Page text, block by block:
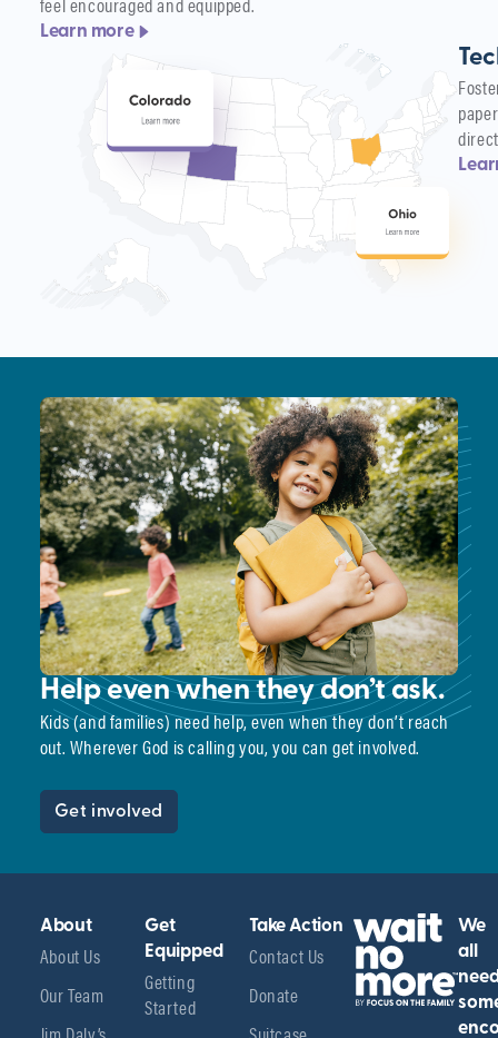
Learn more
Help even when they don’t ask.
Kids (and families) need help, even when they don’t reach
out. Wherever God is calling you, you can get involved.
Get involved
About
About Us
Our Team
Get
Equipped
Getting
Started
Take Action
Contact Us
Donate
We
all